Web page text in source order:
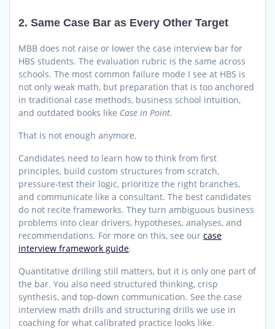
2. Same Case Bar as Every Other Target
MBB does not raise or lower the case interview bar for
HBS students. The evaluation rubric is the same across
schools. The most common failure mode I see at HBS is
not only weak math, but preparation that is too anchored
in traditional case methods, business school intuition,
and outdated books like Case in Point.
That is not enough anymore.
Candidates need to learn how to think from first
principles, build custom structures from scratch,
pressure-test their logic, prioritize the right branches,
and communicate like a consultant. The best candidates
do not recite frameworks. They turn ambiguous business
problems into clear drivers, hypotheses, analyses, and
recommendations. For more on this, see our case
interview framework guide.
Quantitative drilling still matters, but it is only one part of
the bar. You also need structured thinking, crisp
synthesis, and top-down communication. See the case
interview math drills and structuring drills we use in
coaching for what calibrated practice looks like.